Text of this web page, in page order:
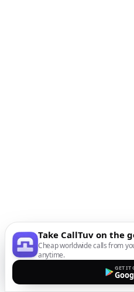
Take CallTuv on the
Cheap worldwide calls from
anytime.
GET IT